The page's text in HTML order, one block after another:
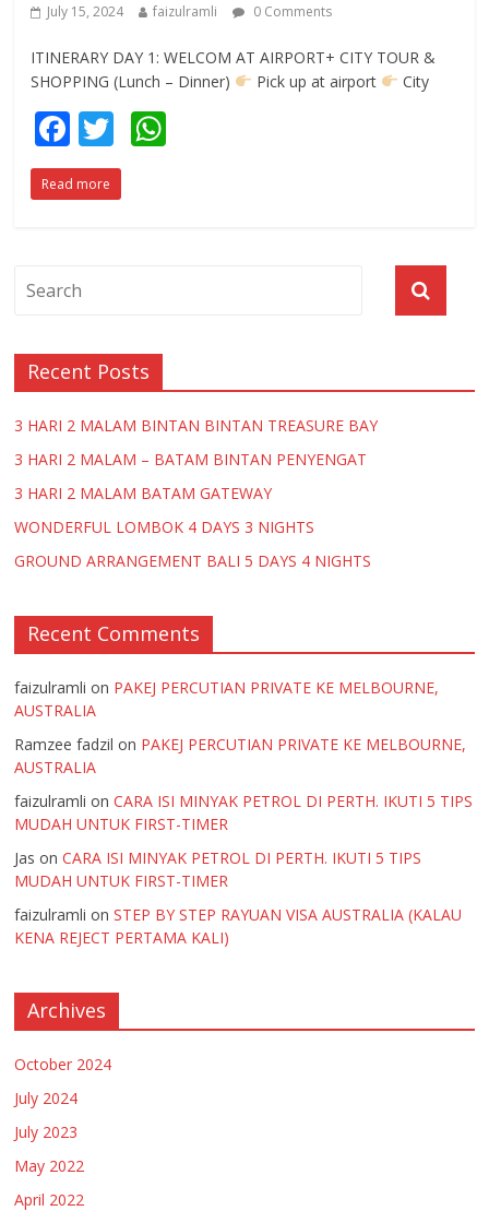
July 15, 2024 faizulramli 0 Comments
ITINERARY DAY 1: WELCOM AT AIRPORT+ CITY TOUR &
SHOPPING (Lunch – Dinner)
Pick up at airport City
F
ac
e
o
T
w
itt
Read more
Recent Posts
3 HARI 2 MALAM BINTAN BINTAN TREASURE BAY
3 HARI 2 MALAM – BATAM BINTAN PENYENGAT
3 HARI 2 MALAM BATAM GATEWAY
WONDERFUL LOMBOK 4 DAYS 3 NIGHTS
GROUND ARRANGEMENT BALI 5 DAYS 4 NIGHTS
Recent Comments
faizulramli on PAKEJ PERCUTIAN PRIVATE KE MELBOURNE,
AUSTRALIA
Ramzee fadzil on PAKEJ PERCUTIAN PRIVATE KE MELBOURNE,
AUSTRALIA
faizulramli onCARA ISI MINYAK PETROL DI PERTH. IKUTI 5 TIPS
MUDAH UNTUK FIRST-TIMER
Jas onCARA ISI MINYAK PETROL DI PERTH. IKUTI 5 TIPS
MUDAH UNTUK FIRST-TIMER
faizulramli onSTEP BY STEP RAYUAN VISA AUSTRALIA (KALAU
KENA REJECT PERTAMA KALI)
Archives
October 2024
July 2024
July 2023
May 2022
April 2022